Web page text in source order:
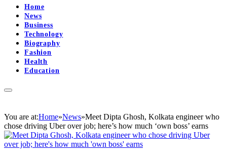
Home
News
Business
Technology
Biography
Fashion
Health
Education
You are at:Home»News»Meet Dipta Ghosh, Kolkata engineer who
chose driving Uber over job; here’s how much ‘own boss’ earns